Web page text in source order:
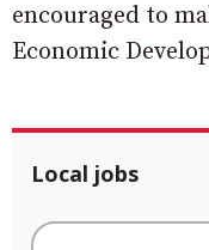
encouraged to
Economic
Local jobs